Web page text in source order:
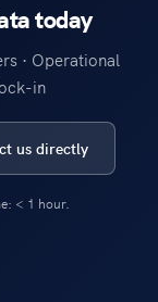
today
· Operational
in
us directly
< 1 hour.